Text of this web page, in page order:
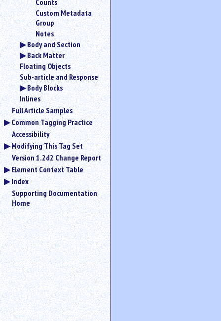
Counts
Custom Metadata
Group
Notes
Body and Section
Back Matter
Floating Objects
Sub-article and Response
Body Blocks
Inlines
Full Article Samples
Common Tagging Practice
Accessibility
Modifying This Tag Set
Version 1.2d2 Change Report
Element Context Table
Index
Supporting Documentation
Home